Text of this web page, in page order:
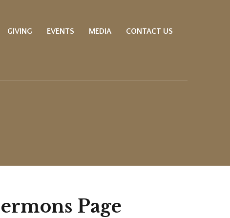
GIVING EVENTS MEDIA CONTACT US
Page